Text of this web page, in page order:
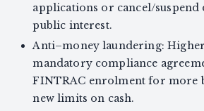
applications or cancel/suspend
public interest.
Anti–money laundering:
mandatory compliance
FINTRAC enrolment for more
new limits on cash.